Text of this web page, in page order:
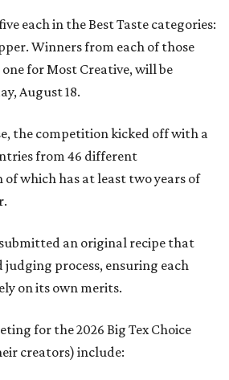
each in the Best Taste categories:
Winners from each of those
for Most Creative, will be
August 18.
the competition kicked off with a
from 46 different
of which has at least two years of
an original recipe that
process, ensuring each
on its own merits.
for the 2026 Big Tex Choice
creators) include: